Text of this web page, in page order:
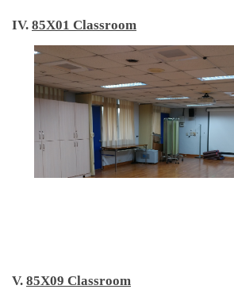
IV. 85X01 Classroom
V. 85X09 Classroom